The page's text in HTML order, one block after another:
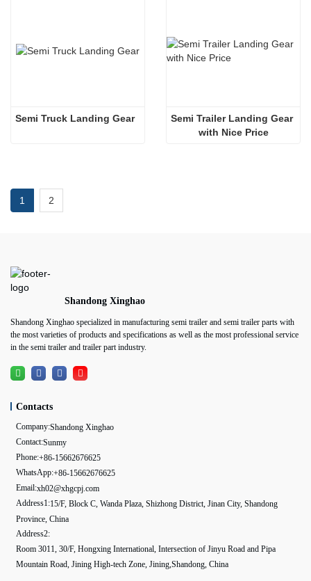
Semi Truck Landing Gear
Semi Trailer Landing Gear
with Nice Price
1 2
Shandong Xinghao
Shandong Xinghao specialized in manufacturing semi trailer and semi trailer parts with
the most varieties of products and specifications as well as the most professional service
in the semi trailer and trailer part industry.
Contacts
Company:Shandong Xinghao
Contact:Sunmy
Phone:+86-15662676625
WhatsApp:+86-15662676625
Email:xh02@xhgcpj.com
Address1:15/F, Block C, Wanda Plaza, Shizhong District, Jinan City, Shandong
Province, China
Address2:
Room 3011, 30/F, Hongxing International, Intersection of Jinyu Road and Pipa
Mountain Road, Jining High-tech Zone, Jining,Shandong, China